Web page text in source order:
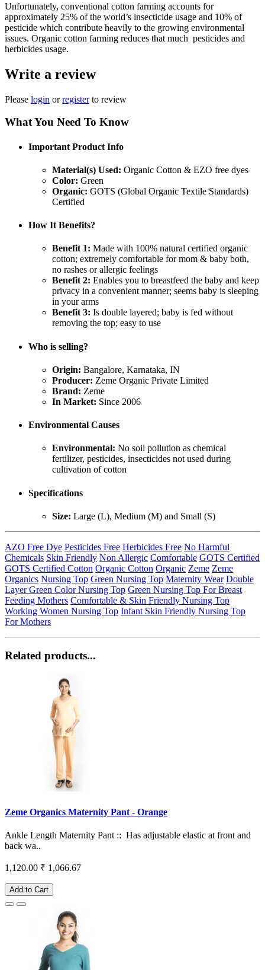
Unfortunately, conventional cotton farming accounts for
approximately 25% of the world’s insecticide usage and 10% of
pesticide which contribute heavily to the growing environmental
issues. Organic cotton farming reduces that much pesticides and
herbicides usage.
Write a review
Please login orregisterto review
What You Need To Know
Important Product Info
Material(s) Used: Organic Cotton & EZO free dyes
Color: Green
Organic: GOTS (Global Organic Textile Standards)
Certified
How It Benefits?
Benefit 1: Made with 100% natural certified organic
cotton; extremely comfortable for mom & baby both,
no rashes or allergic feelings
Benefit 2: Enables you to breastfeed the baby and keep
privacy in a convenient manner; seems baby is sleeping
in your arms
Benefit 3: Is double layered; baby is fed without
removing the top; easy to use
Who is selling?
Origin: Bangalore, Karnataka, IN
Producer: Zeme Organic Private Limited
Brand: Zeme
In Market: Since 2006
Environmental Causes
Environmental: No soil pollution as chemical
fertilizer, pesticides, insecticides not used during
cultivation of cotton
Specifications
Size: Large (L), Medium (M) and Small (S)
AZO Free Dye Pesticides Free Herbicides Free No Harmful
Chemicals Skin Friendly Non Allergic Comfortable GOTS Certified
GOTS Certified Cotton Organic Cotton Organic Zeme Zeme
Organics Nursing Top Green Nursing Top Maternity Wear Double
Layer Green Color Nursing Top Green Nursing Top For Breast
Feeding Mothers Comfortable & Skin Friendly Nursing Top
Working Women Nursing Top Infant Skin Friendly Nursing Top
For Mothers
Related products...
Zeme Organics Maternity Pant - Orange
Ankle Length Maternity Pant :: Has adjustable elastic at front and
back wa..
1,120.00 ₹ 1,066.67
Add to Cart